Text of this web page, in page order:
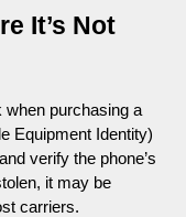
It’s Not
when purchasing a
Equipment Identity)
verify the phone’s
it may be
carriers.